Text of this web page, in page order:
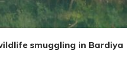
smuggling in Bardiya